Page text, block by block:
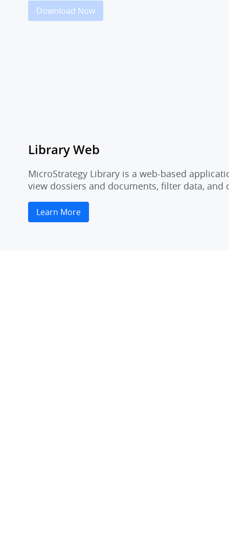
Download Now
Library Web
MicroStrategy Library is a web-based
view dossiers and documents, filter data,
Learn More